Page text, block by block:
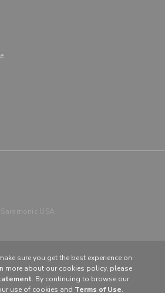
USA
LANGUAGE & REGION
States English
sure you get the best experience on
more about our cookies policy, please
. By continuing to browse our
use of cookies and Terms of Use.